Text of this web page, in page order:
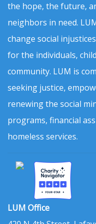
the hope, the future,
neighbors in need.
change social
for the individuals,
community. LUM is
seeking justice,
renewing the social
programs, financial
homeless services.
LUM Office